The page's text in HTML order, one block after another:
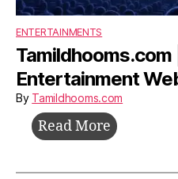
ENTERTAINMENTS
Tamildhooms.com
Entertainment
By Tamildhooms.com
Read More
Official